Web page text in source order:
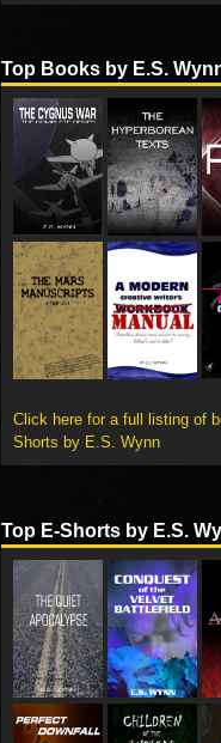
Top Books by E.S.
Click here for a full listing of
Shorts by E.S. Wynn
Top E-Shorts by E.S.